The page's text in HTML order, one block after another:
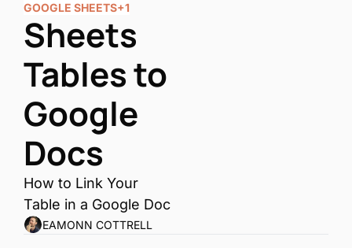
GOOGLE SHEETS+1
Sheets
Tables to
Google
Docs
How to Link Your
Table in a Google Doc
EAMONN COTTRELL